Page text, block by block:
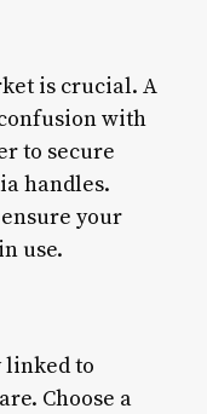
is crucial. A
with
to secure
handles.
your
use.
linked to
Choose a